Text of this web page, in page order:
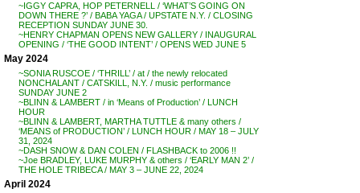
~IGGY CAPRA, HOP PETERNELL / ‘WHAT’S GOING ON
DOWN THERE ?’ / BABA YAGA / UPSTATE N.Y. / CLOSING
RECEPTION SUNDAY JUNE 30.
~HENRY CHAPMAN OPENS NEW GALLERY / INAUGURAL
OPENING / ‘THE GOOD INTENT’ / OPENS WED JUNE 5
May 2024
~SONIA RUSCOE / ‘THRILL’ / at / the newly relocated
NONCHALANT / CATSKILL, N.Y. / music performance
SUNDAY JUNE 2
~BLINN & LAMBERT / in ‘Means of Production’ / LUNCH
HOUR
~BLINN & LAMBERT, MARTHA TUTTLE & many others /
‘MEANS of PRODUCTION’ / LUNCH HOUR / MAY 18 – JULY
31, 2024
~DASH SNOW & DAN COLEN / FLASHBACK to 2006 !!
~Joe BRADLEY, LUKE MURPHY & others / ‘EARLY MAN 2’ /
THE HOLE TRIBECA / MAY 3 – JUNE 22, 2024
April 2024